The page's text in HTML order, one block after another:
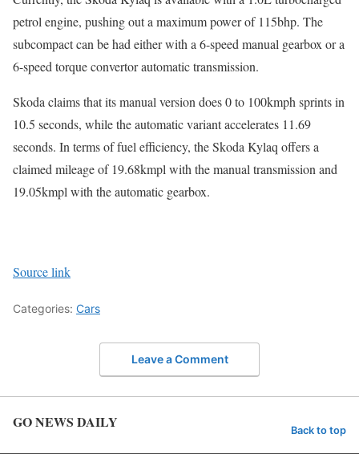
petrol engine, pushing out a maximum power of 115bhp. The
subcompact can be had either with a 6-speed manual gearbox or a
6-speed torque convertor automatic transmission.
Skoda claims that its manual version does 0 to 100kmph sprints in
10.5 seconds, while the automatic variant accelerates 11.69
seconds. In terms of fuel efficiency, the Skoda Kylaq offers a
claimed mileage of 19.68kmpl with the manual transmission and
19.05kmpl with the automatic gearbox.
Source link
Categories: Cars
Leave a Comment
GO NEWS DAILY Back to top